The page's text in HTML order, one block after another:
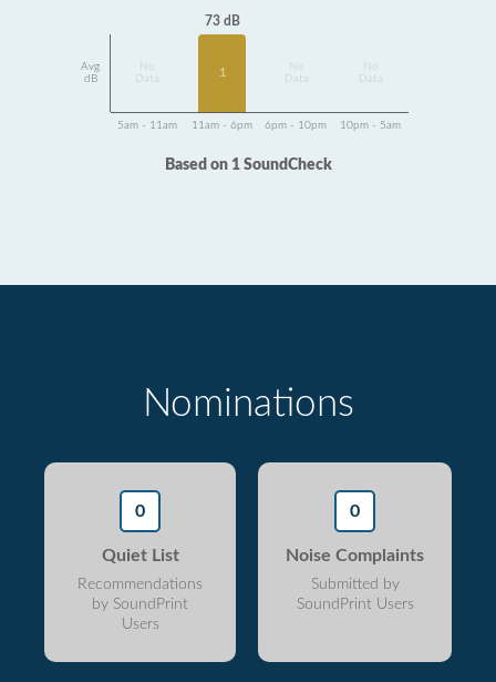
Avg
dB
Data
73 dB
1
Data
Data
5am - 11am 11am - 6pm 6pm - 10pm 10pm - 5am
Based on 1 SoundCheck
Nominations
0
Quiet List
Recommendations
by SoundPrint
Users
0
Noise Complaints
Submitted by
SoundPrint Users